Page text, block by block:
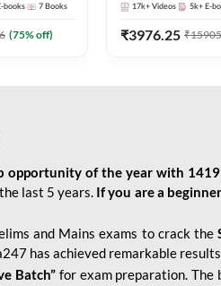
books 7 Books
(75% off)
17k+ Videos 5k+ E-
₹3976.25 ₹15905
opportunity of the year with
last 5 years. If you are a
and Mains exams to crack the
has achieved remarkable
Batch” for exam preparation. The